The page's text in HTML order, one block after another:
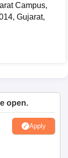
Campus,
Gujarat,
open.
Apply